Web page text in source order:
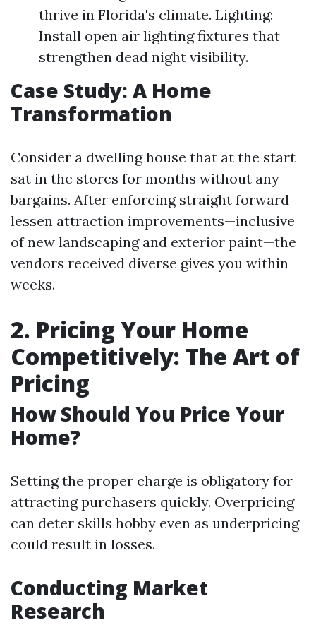
thrive in Florida's climate. Lighting:
Install open air lighting fixtures that
strengthen dead night visibility.
Case Study: A Home
Transformation
Consider a dwelling house that at the start
sat in the stores for months without any
bargains. After enforcing straight forward
lessen attraction improvements—inclusive
of new landscaping and exterior paint—the
vendors received diverse gives you within
weeks.
2. Pricing Your Home
Competitively: The Art of
Pricing
How Should You Price Your
Home?
Setting the proper charge is obligatory for
attracting purchasers quickly. Overpricing
can deter skills hobby even as underpricing
could result in losses.
Conducting Market
Research